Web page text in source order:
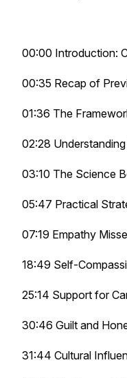
00:00 Introduction:
00:35 Recap of
01:36 The
02:28
03:10 The Science
05:47 Practical
07:19 Empathy
18:49 Self-
25:14 Support for
30:46 Guilt and
31:44 Cultural